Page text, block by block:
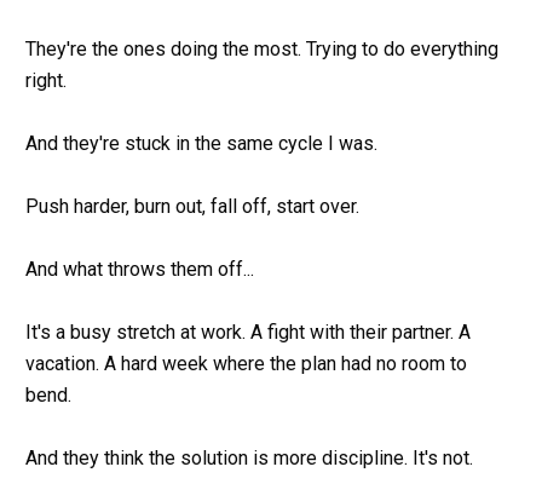
They're the ones doing the most. Trying to do everything
right.
And they're stuck in the same cycle I was.
Push harder, burn out, fall off, start over.
And what throws them off...
It's a busy stretch at work. A fight with their partner. A
vacation. A hard week where the plan had no room to
bend.
And they think the solution is more discipline. It's not.